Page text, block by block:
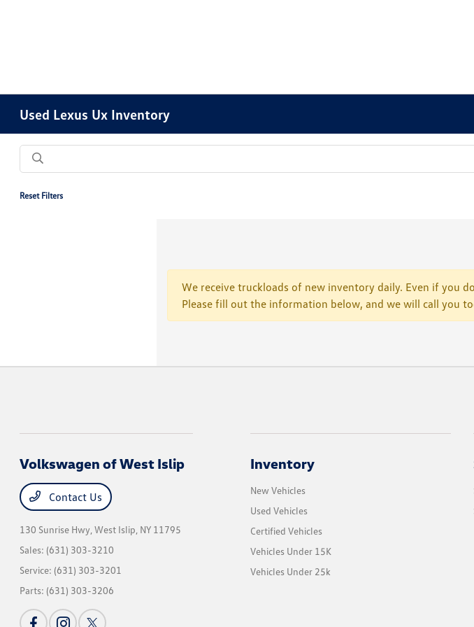
Used Lexus Ux Inventory
Reset Filters
We receive truckloads of new inventory daily. Even if you
Please fill out the information below, and we will call you
Volkswagen of West Islip
Contact Us
130 Sunrise Hwy,West Islip, NY 11795
Sales: (631) 303-3210
Service: (631) 303-3201
Parts: (631) 303-3206
Inventory
New Vehicles
Used Vehicles
Certified Vehicles
Vehicles Under 15K
Vehicles Under 25k